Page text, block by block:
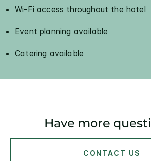
Wi-Fi access throughout the hotel
Event planning available
Catering available
Have more
CONTACT US